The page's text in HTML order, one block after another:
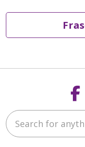
Search for